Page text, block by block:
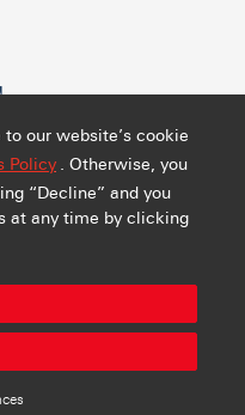
our website’s cookie
Policy . Otherwise, you
“Decline” and you
at any time by clicking
- CR#: 4030794548 -